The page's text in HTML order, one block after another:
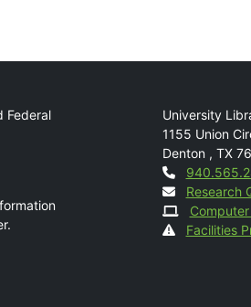
Federal
Mail
University
1155 Union
Denton , TX
Contact
Research
Facilities